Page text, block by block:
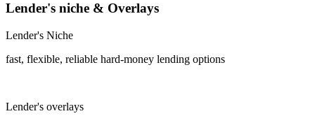
Lender's niche & Overlays
Lender's Niche
fast, flexible, reliable hard-money lending options
Lender's overlays